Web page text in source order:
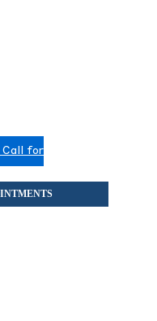
Call for